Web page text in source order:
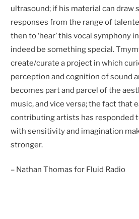
ultrasound; if his material can draw
responses from the range of
then to ‘hear’ this vocal symphony
indeed be something special.
create/curate a project in which
perception and cognition of sound
becomes part and parcel of the
music, and vice versa; the fact that
contributing artists has responded
with sensitivity and imagination
stronger.
– Nathan Thomas for Fluid Radio